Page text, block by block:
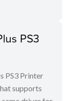
PS3
PS3 Printer
supports